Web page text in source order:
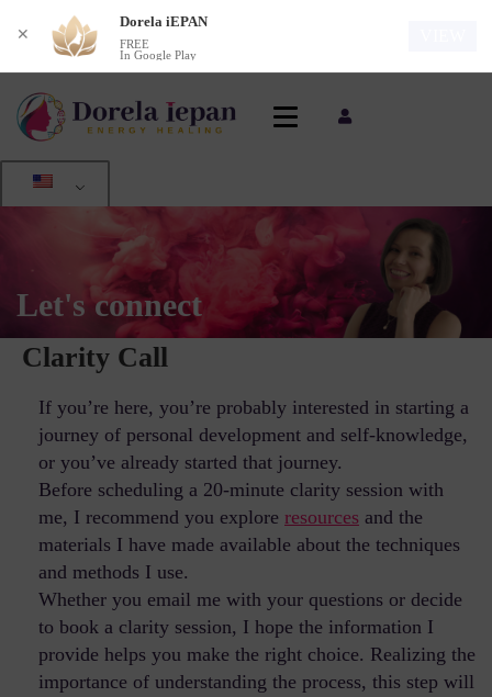
Let's connect
Clarity Call
If you’re here, you’re probably interested in starting a
journey of personal development and self-knowledge,
or you’ve already started that journey.
Before scheduling a 20-minute clarity session with
me, I recommend you explore resources and the
materials I have made available about the techniques
and methods I use.
Whether you email me with your questions or decide
to book a clarity session, I hope the information I
provide helps you make the right choice. Realizing the
importance of understanding the process, this step will
✕
Dorela iEPAN
FREE
In Google Play